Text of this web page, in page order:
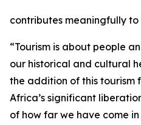
contributes meaningfully to
“Tourism is about people
our historical and cultural
the addition of this tourism
Africa’s significant
of how far we have come